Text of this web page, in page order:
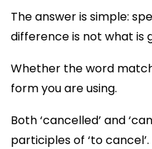
The answer is simple:
difference is not what
Whether the word
form you are using.
Both ‘cancelled’ and
participles of ‘to